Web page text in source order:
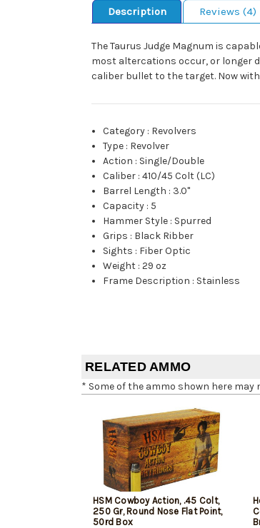
Description Reviews (4)
The Taurus Judge Magnum is
most altercations occur, or longer
caliber bullet to the target. Now
Category : Revolvers
Type : Revolver
Action : Single/Double
Caliber :410/45 Colt (LC)
Barrel Length : 3.0"
Capacity : 5
Hammer Style : Spurred
Grips : Black Ribber
Sights : Fiber Optic
Weight :29 oz
Frame Description : Stainless
RELATED AMMO
* Some of the ammo shown here
HSM Cowboy Action, .45 Colt,
250 Gr, Round Nose Flat Point,
50rd Box